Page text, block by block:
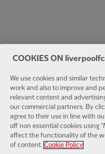
COOKIES ON
We use cookies and similar
work and also to improve and
relevant content and
our commercial partners. By
agree to their use in line with
off non essential cookies using
affect the functionality of the
of content. Cookie Policy